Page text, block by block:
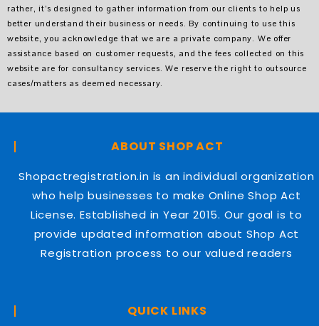
rather, it’s designed to gather information from our clients to help us
better understand their business or needs. By continuing to use this
website, you acknowledge that we are a private company. We offer
assistance based on customer requests, and the fees collected on this
website are for consultancy services. We reserve the right to outsource
cases/matters as deemed necessary.
ABOUT SHOP ACT
Shopactregistration.in is an individual organization
who help businesses to make Online Shop Act
License. Established in Year 2015. Our goal is to
provide updated information about Shop Act
Registration process to our valued readers
QUICK LINKS